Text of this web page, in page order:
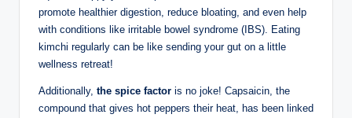
promote healthier digestion, reduce bloating, and even help
with conditions like irritable bowel syndrome (IBS). Eating
kimchi regularly can be like sending your gut on a little
wellness retreat!
Additionally, the spice factor is no joke! Capsaicin, the
compound that gives hot peppers their heat, has been linked